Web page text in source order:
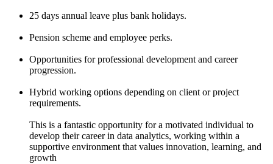
25 days annual leave plus bank holidays.
Pension scheme and employee perks.
Opportunities for professional development and career
progression.
Hybrid working options depending on client or project
requirements.
This is a fantastic opportunity for a motivated individual to
develop their career in data analytics, working within a
supportive environment that values innovation, learning, and
growth